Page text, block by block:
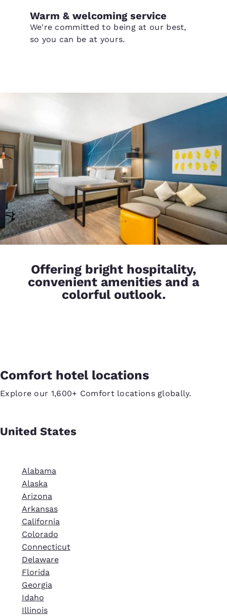
Warm & welcoming service
We're committed to being at our best,
so you can be at yours.
Offering bright hospitality,
convenient amenities and a
colorful outlook.
Comfort hotel locations
Explore our 1,600+ Comfort locations globally.
United States
Alabama
Alaska
Arizona
Arkansas
California
Colorado
Connecticut
Delaware
Florida
Georgia
Idaho
Illinois